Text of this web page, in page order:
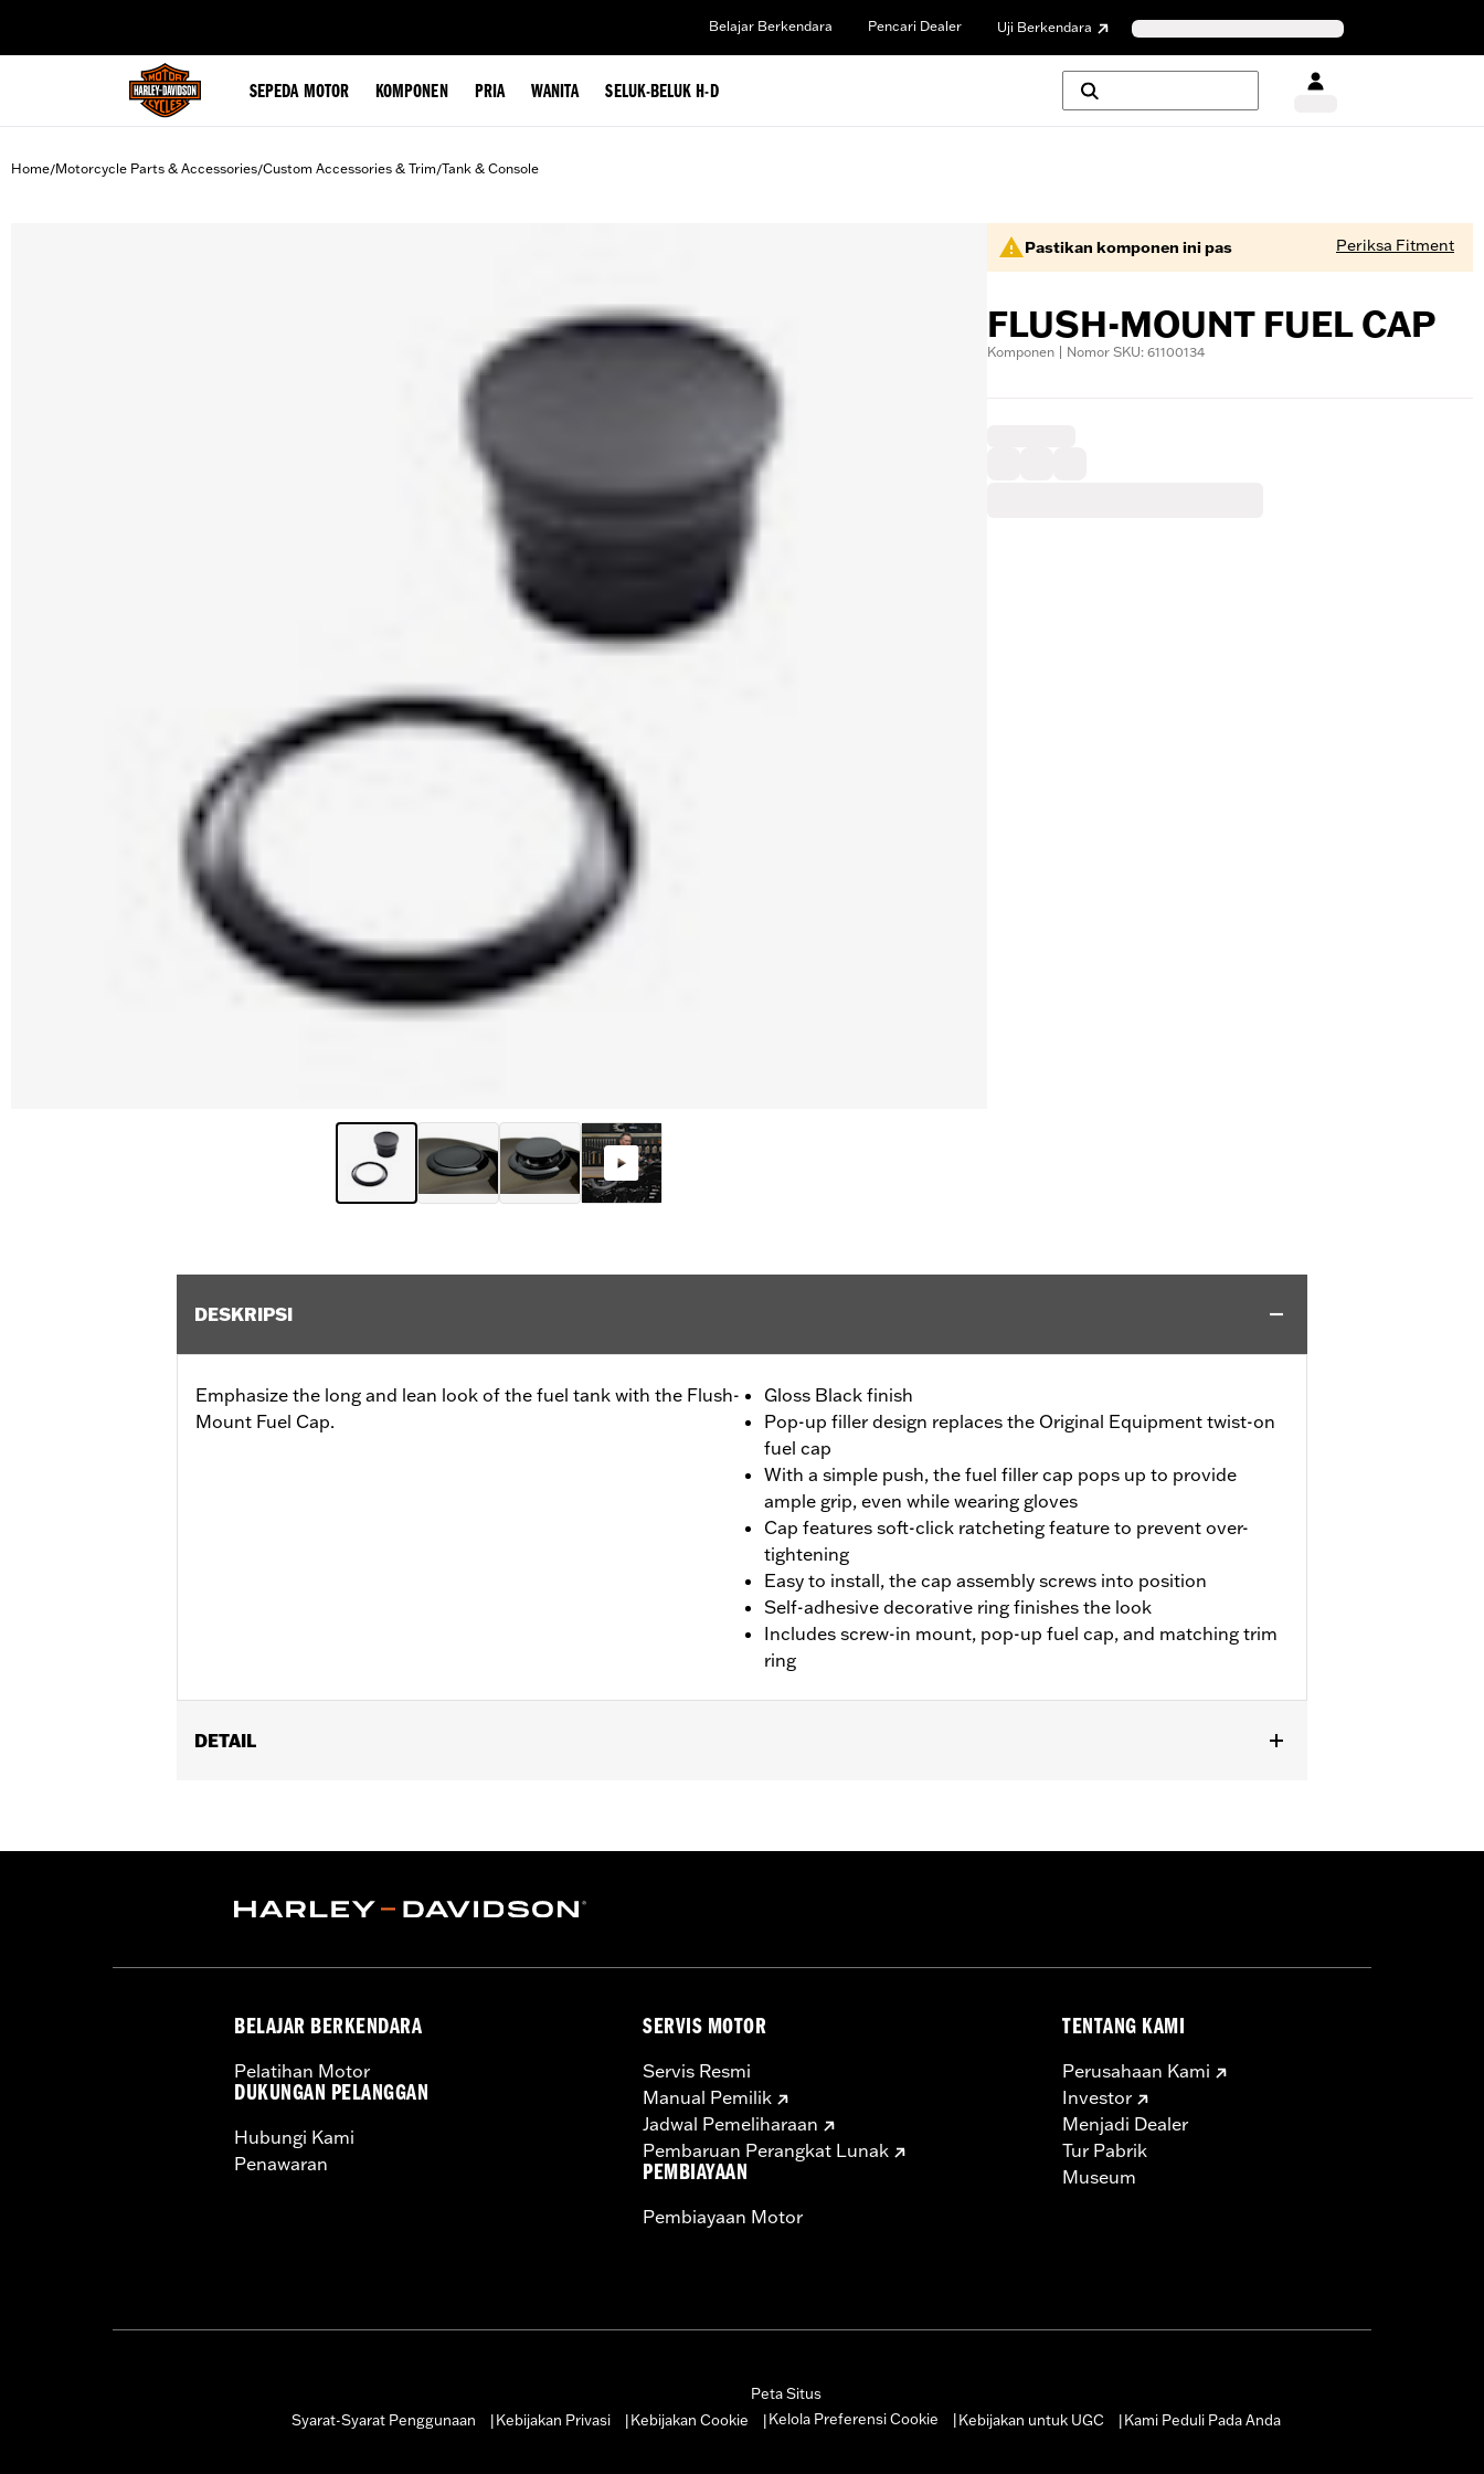
Belajar Berkendara Pencari Dealer Uji Berkendara
SEPEDA MOTOR KOMPONEN PRIA WANITA SELUK-BELUK H-D
Home/Motorcycle Parts & Accessories/Custom Accessories & Trim/Tank & Console
Pastikan komponen ini pas Periksa Fitment
FLUSH-MOUNT FUEL CAP
Komponen | Nomor SKU: 61100134
DESKRIPSI
Emphasize the long and lean look of the fuel tank with the Flush-
Mount Fuel Cap.
Gloss Black finish
Pop-up filler design replaces the Original Equipment twist-on
fuel cap
With a simple push, the fuel filler cap pops up to provide
ample grip, even while wearing gloves
Cap features soft-click ratcheting feature to prevent over-
tightening
Easy to install, the cap assembly screws into position
Self-adhesive decorative ring finishes the look
Includes screw-in mount, pop-up fuel cap, and matching trim
ring
DETAIL
Sold In Units:Each
WARRANTY:1 year limited warranty – Go towww.h-d.com/warranty
BELAJAR BERKENDARA
Pelatihan Motor
DUKUNGAN PELANGGAN
Hubungi Kami
Penawaran
SERVIS MOTOR
Servis Resmi
Manual Pemilik
Jadwal Pemeliharaan
Pembaruan Perangkat Lunak
PEMBIAYAAN
Pembiayaan Motor
TENTANG KAMI
Perusahaan Kami
Investor
Menjadi Dealer
Tur Pabrik
Museum
Peta Situs
Syarat-Syarat Penggunaan
Kebijakan Privasi Kebijakan Cookie Kelola Preferensi Cookie Kebijakan untuk UGC Kami Peduli Pada Anda